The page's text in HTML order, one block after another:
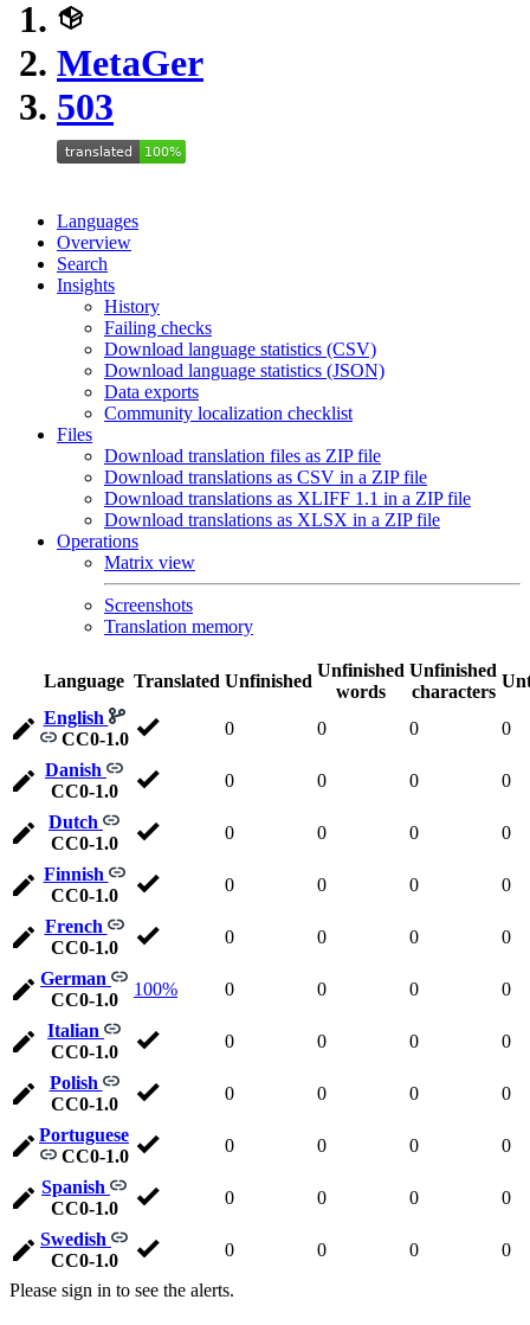
MetaGer
503
Languages
Overview
Search
Insights
History
Failing checks
Download language statistics (CSV)
Download language statistics (JSON)
Data exports
Community localization checklist
Files
Download translation files as ZIP file
Download translations as CSV in a ZIP file
Download translations as XLIFF 1.1 in a ZIP file
Download translations as XLSX in a ZIP file
Operations
Matrix view
Screenshots
Translation memory
Language Translated Unfinished
Unfinished
words
Unfinished
characters
English
CC0-1.0
0 0 0 0
Danish
CC0-1.0
0 0 0 0
Dutch
CC0-1.0
0 0 0 0
Finnish
CC0-1.0
0 0 0 0
French
CC0-1.0
0 0 0 0
German
CC0-1.0
100% 0 0 0 0
Italian
CC0-1.0
0 0 0 0
Polish
CC0-1.0
0 0 0 0
Portuguese
CC0-1.0
0 0 0 0
Spanish
CC0-1.0
0 0 0 0
Swedish
CC0-1.0
0 0 0
0
Please sign in to see the alerts.